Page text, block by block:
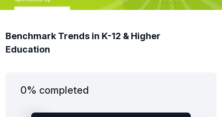
Benchmark Trends in K-12 & Higher
Education
0% completed